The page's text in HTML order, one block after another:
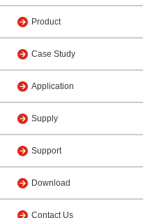
Product
Case Study
Application
Supply
Support
Download
Contact Us